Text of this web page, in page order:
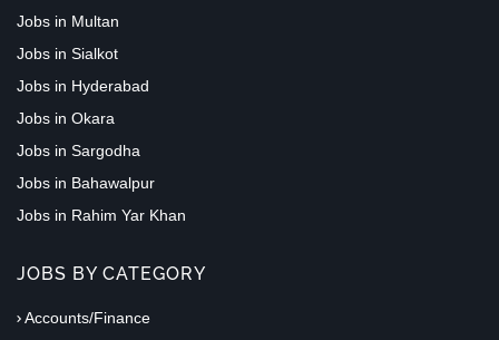
Jobs in Multan
Jobs in Sialkot
Jobs in Hyderabad
Jobs in Okara
Jobs in Sargodha
Jobs in Bahawalpur
Jobs in Rahim Yar Khan
JOBS BY CATEGORY
Accounts/Finance